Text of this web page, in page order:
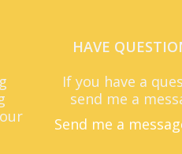
HAVE
If you have a
send me a
Send me a